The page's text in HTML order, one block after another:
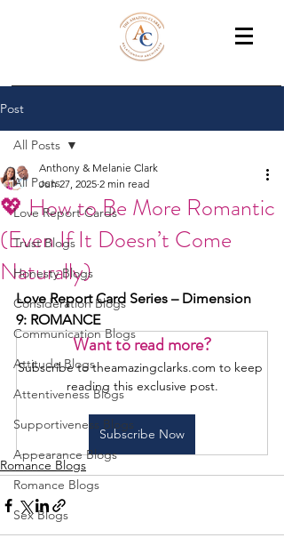
THE AMAZING CLARKS
Relationship Coaches /Training
Post
All Posts
Love Report Cards
Trust Blogs
Honesty Blogs
Consideration Blogs
Communication Blogs
Attitude Blogs
Attentiveness Blogs
Supportiveness Blogs
Appearance Blogs
Romance Blogs
Sex Blogs
All Posts
💖 How to Be More Romantic
(Even If It Doesn’t Come
Naturally)
Anthony & Melanie Clark
Jun 27, 2025 2 min read
Love Report Card Series – Dimension
9: ROMANCE
Want to read more?
Subscribe to theamazingclarks.com to keep
reading this exclusive post.
Subscribe Now
Romance Blogs